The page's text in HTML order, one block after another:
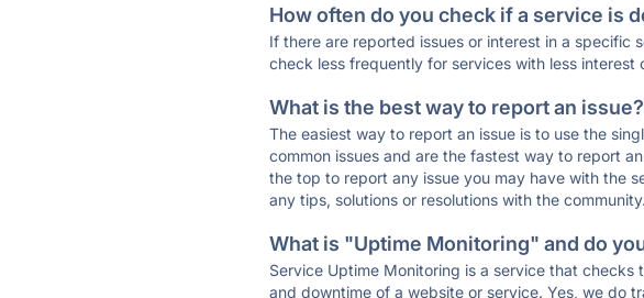
How often do you check if a service is
If there are reported issues or interest in a specific
check less frequently for services with less interest
What is the best way to report an issue?
The easiest way to report an issue is to use the
common issues and are the fastest way to report
the top to report any issue you may have with the
any tips, solutions or resolutions with the community.
What is "Uptime Monitoring" and do
Service Uptime Monitoring is a service that
and downtime of a website or service. Yes, we do